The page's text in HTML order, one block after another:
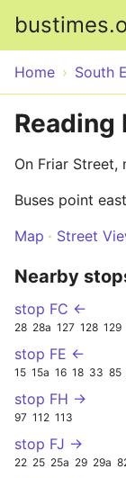
Home South
Reading
On Friar Street,
Buses point
Map
Street
Nearby
stop FC ←
28 28a 127 128 129
stop FE ←
15 15a 16 18 33 85
stop FH →
97 112 113
stop FJ →
22 25 25a 29 29a